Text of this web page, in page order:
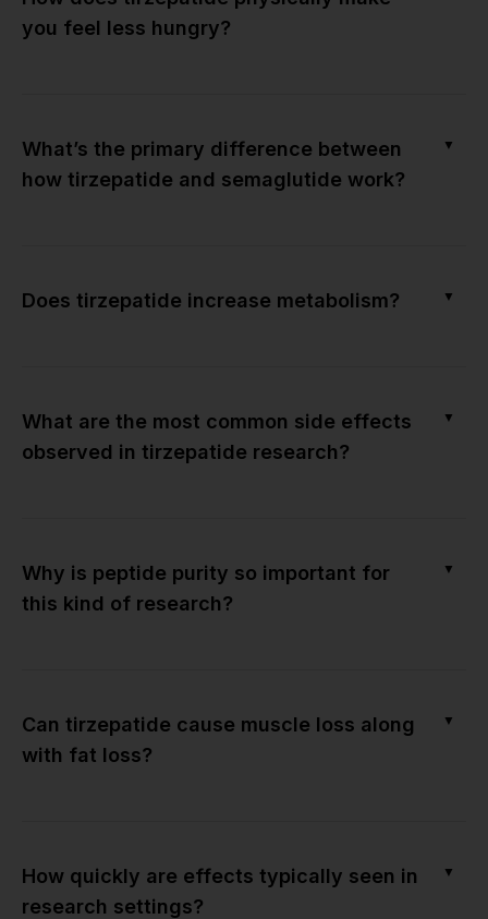
you feel less hungry?
What’s the primary difference between
how tirzepatide and semaglutide work?
▼
Does tirzepatide increase metabolism? ▼
What are the most common side effects
observed in tirzepatide research?
▼
Why is peptide purity so important for
this kind of research?
▼
Can tirzepatide cause muscle loss along
with fat loss?
▼
How quickly are effects typically seen in
research settings?
▼